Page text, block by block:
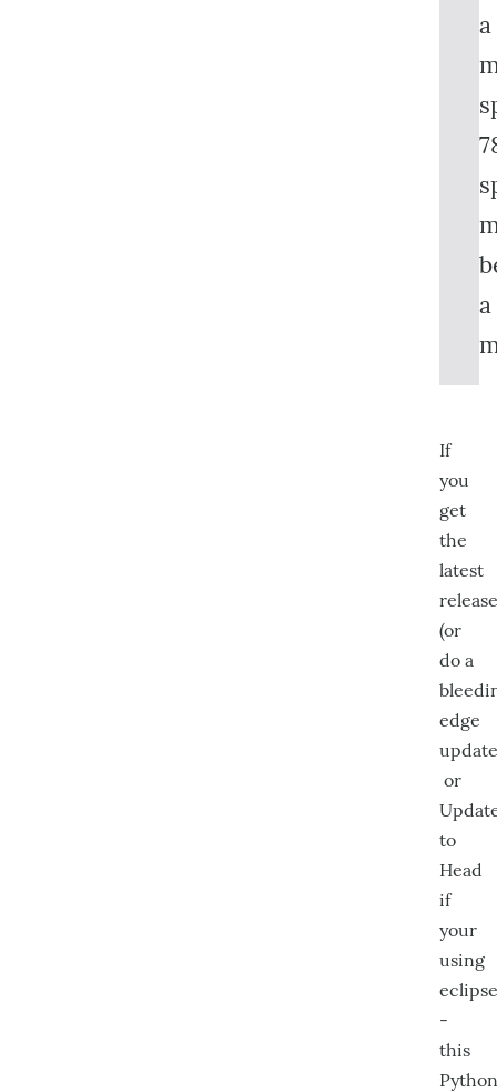
a
a
If
you
get
the
latest
release
(or
do a
edge
or
to
Head
if
your
using
eclipse
-
this
Python